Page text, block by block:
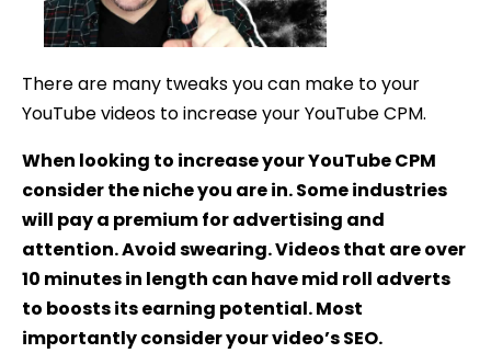
There are many tweaks you can make to your
YouTube videos to increase your YouTube CPM.
When looking to increase your YouTube CPM
consider the niche you are in. Some industries
will pay a premium for advertising and
attention. Avoid swearing. Videos that are over
10 minutes in length can have mid roll adverts
to boosts its earning potential. Most
importantly consider your video’s SEO.